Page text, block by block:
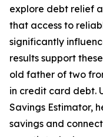
explore debt relief
that access to
significantly
results support
old father of two
in credit card debt.
Savings Estimator,
savings and